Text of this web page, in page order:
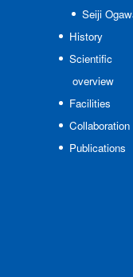
Seiji
History
Scientific
overview
Facilities
Collaboration
Publications